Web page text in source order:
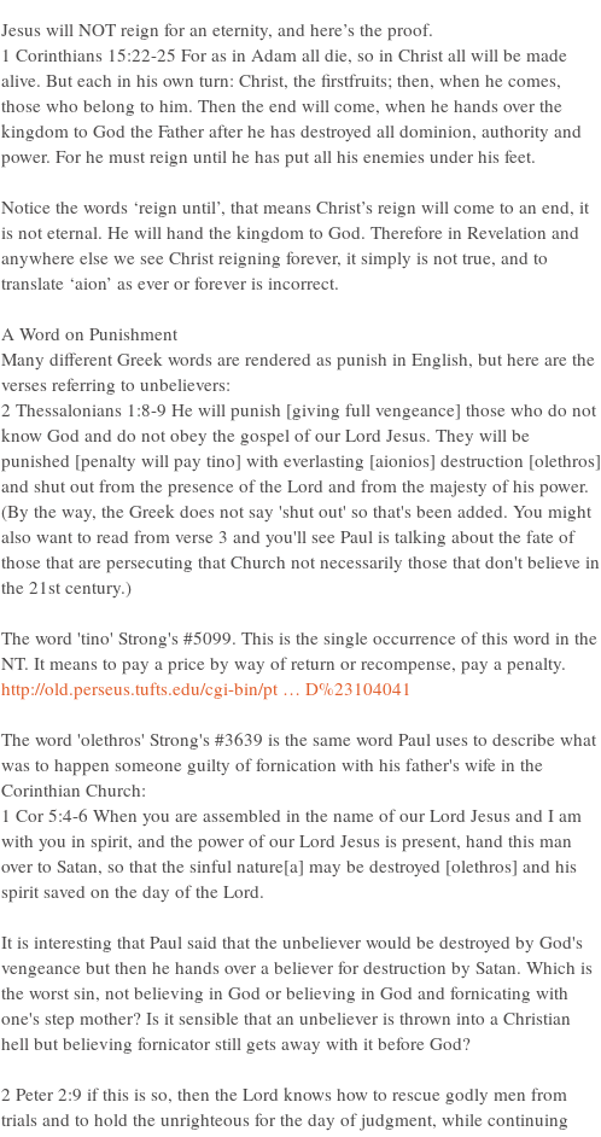
1 Corinthians 15:22-25 For as in Adam all die, so in Christ all will be made
alive. But each in his own turn: Christ, the firstfruits; then, when he comes,
those who belong to him. Then the end will come, when he hands over the
kingdom to God the Father after he has destroyed all dominion, authority and
Notice the words ‘reign until’, that means Christ’s reign will come to an end, it
is not eternal. He will hand the kingdom to God. Therefore in Revelation and
anywhere else we see Christ reigning forever, it simply is not true, and to
Many different Greek words are rendered as punish in English, but here are the
2 Thessalonians 1:8-9 He will punish [giving full vengeance] those who do not
know God and do not obey the gospel of our Lord Jesus. They will be
punished [penalty will pay tino] with everlasting [aionios] destruction [olethros]
(By the way, the Greek does not say 'shut out' so that's been added. You might
also want to read from verse 3 and you'll see Paul is talking about the fate of
those that are persecuting that Church not necessarily those that don't believe in
The word 'tino' Strong's #5099. This is the single occurrence of this word in the
The word 'olethros' Strong's #3639 is the same word Paul uses to describe what
was to happen someone guilty of fornication with his father's wife in the
1 Cor 5:4-6 When you are assembled in the name of our Lord Jesus and I am
with you in spirit, and the power of our Lord Jesus is present, hand this man
over to Satan, so that the sinful nature[a] may be destroyed [olethros] and his
It is interesting that Paul said that the unbeliever would be destroyed by God's
vengeance but then he hands over a believer for destruction by Satan. Which is
the worst sin, not believing in God or believing in God and fornicating with
one's step mother? Is it sensible that an unbeliever is thrown into a Christian
2 Peter 2:9 if this is so, then the Lord knows how to rescue godly men from
trials and to hold the unrighteous for the day of judgment, while continuing